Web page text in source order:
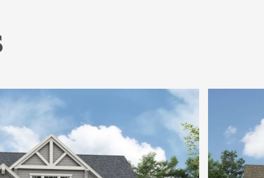
Dining is Open, Spacious & Stunning